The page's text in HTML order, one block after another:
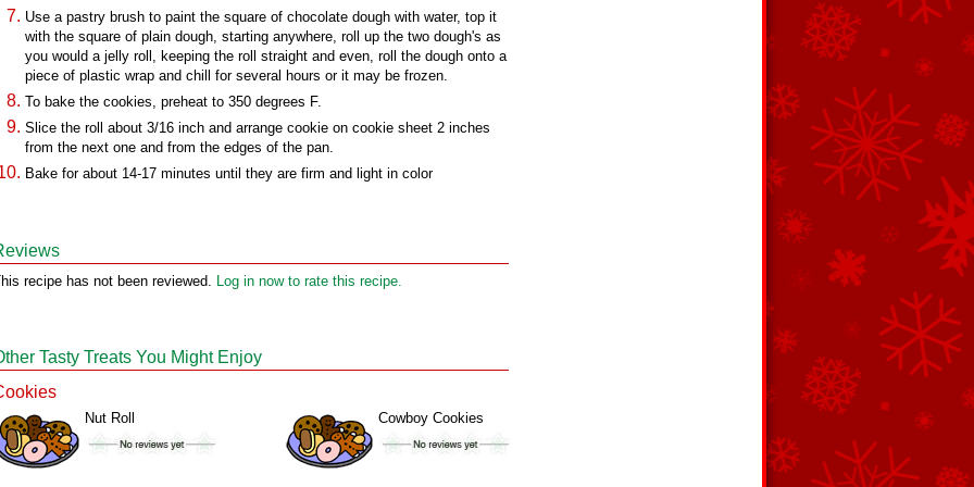
Use a pastry brush to paint the square of chocolate dough with water, top it
with the square of plain dough, starting anywhere, roll up the two dough's as
you would a jelly roll, keeping the roll straight and even, roll the dough onto a
piece of plastic wrap and chill for several hours or it may be frozen.
To bake the cookies, preheat to 350 degrees F.
Slice the roll about 3/16 inch and arrange cookie on cookie sheet 2 inches
from the next one and from the edges of the pan.
Bake for about 14-17 minutes until they are firm and light in color
recipe has not been reviewed. Log in now to rate this recipe.
Tasty Treats You Might Enjoy
Nut Roll Cowboy Cookies